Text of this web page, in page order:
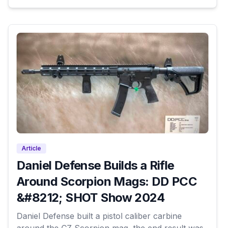
Article
Daniel Defense Builds a Rifle
Around Scorpion Mags: DD PCC
&#8212; SHOT Show 2024
Daniel Defense built a pistol caliber carbine